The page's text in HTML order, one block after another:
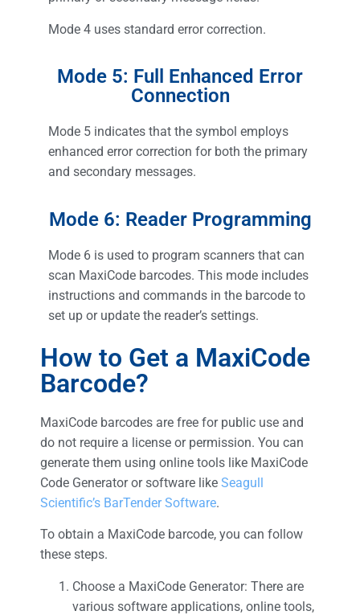
Mode 4 uses standard error correction.
Mode 5: Full Enhanced Error
Connection
Mode 5 indicates that the symbol employs
enhanced error correction for both the primary
and secondary messages.
Mode 6: Reader Programming
Mode 6 is used to program scanners that can
scan MaxiCode barcodes. This mode includes
instructions and commands in the barcode to
set up or update the reader’s settings.
How to Get a MaxiCode
Barcode?
MaxiCode barcodes are free for public use and
do not require a license or permission. You can
generate them using online tools like MaxiCode
Code Generator or software like Seagull
Scientific’s BarTender Software.
To obtain a MaxiCode barcode, you can follow
these steps.
Choose a MaxiCode Generator: There are
various software applications, online tools,